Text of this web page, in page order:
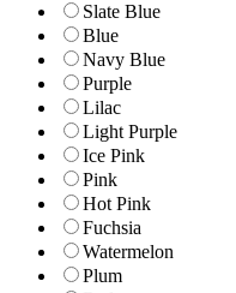
Slate Blue
Blue
Navy Blue
Purple
Lilac
Light Purple
Ice Pink
Pink
Hot Pink
Fuchsia
Watermelon
Plum